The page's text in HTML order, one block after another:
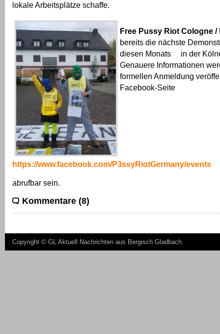
lokale Arbeitsplätze schaffe.
Free Pussy Riot Cologne /
bereits die nächste
diesen Monats in der
Genauere Informationen
formellen Anmeldung
Facebook-Seite
https://www.facebook.com/P3ssyRiotGermany/events
abrufbar sein.
Kommentare (8)
Copyright © GL Aktuell Nachrichten aus Bergisch Gladbach.